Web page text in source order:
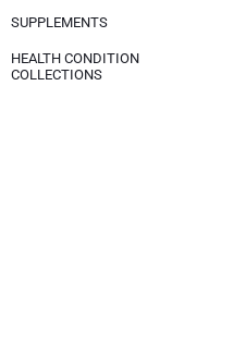
SUPPLEMENTS
HEALTH CONDITION
COLLECTIONS